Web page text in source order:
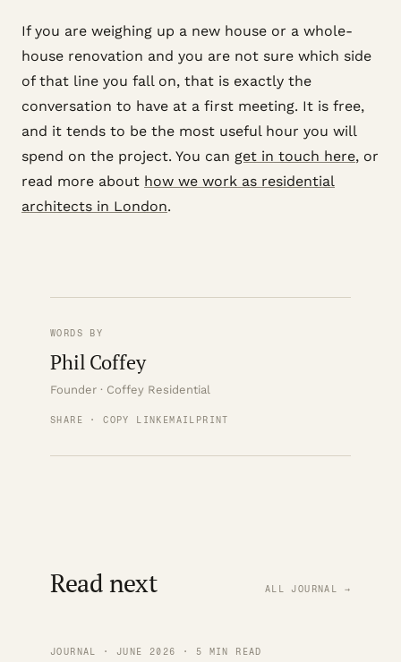
If you are weighing up a new house or a whole-
house renovation and you are not sure which side
of that line you fall on, that is exactly the
conversation to have at a first meeting. It is free,
and it tends to be the most useful hour you will
spend on the project. You can get in touch here, or
read more about how we work as residential
architects in London.
WORDS BY
Phil Coffey
Founder · Coffey Residential
SHARE · COPY LINK EMAIL PRINT
Read next ALL JOURNAL →
JOURNAL · JUNE 2026 · 5 MIN READ